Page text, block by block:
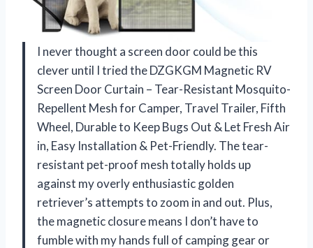
I never thought a screen door could be this
clever until I tried the DZGKGM Magnetic RV
Screen Door Curtain – Tear-Resistant Mosquito-
Repellent Mesh for Camper, Travel Trailer, Fifth
Wheel, Durable to Keep Bugs Out & Let Fresh Air
in, Easy Installation & Pet-Friendly. The tear-
resistant pet-proof mesh totally holds up
against my overly enthusiastic golden
retriever’s attempts to zoom in and out. Plus,
the magnetic closure means I don’t have to
fumble with my hands full of camping gear or